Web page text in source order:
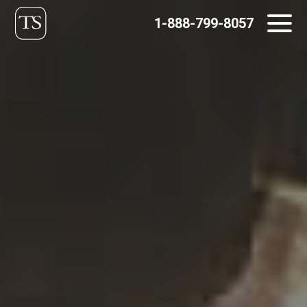
Skip
to
1-888-799-8057